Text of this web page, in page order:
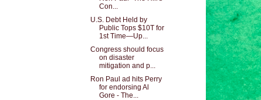
Con...
U.S. Debt Held by
Public Tops $10T for
1st Time—Up...
Congress should focus
on disaster
mitigation and p...
Ron Paul ad hits Perry
for endorsing Al
Gore - The...